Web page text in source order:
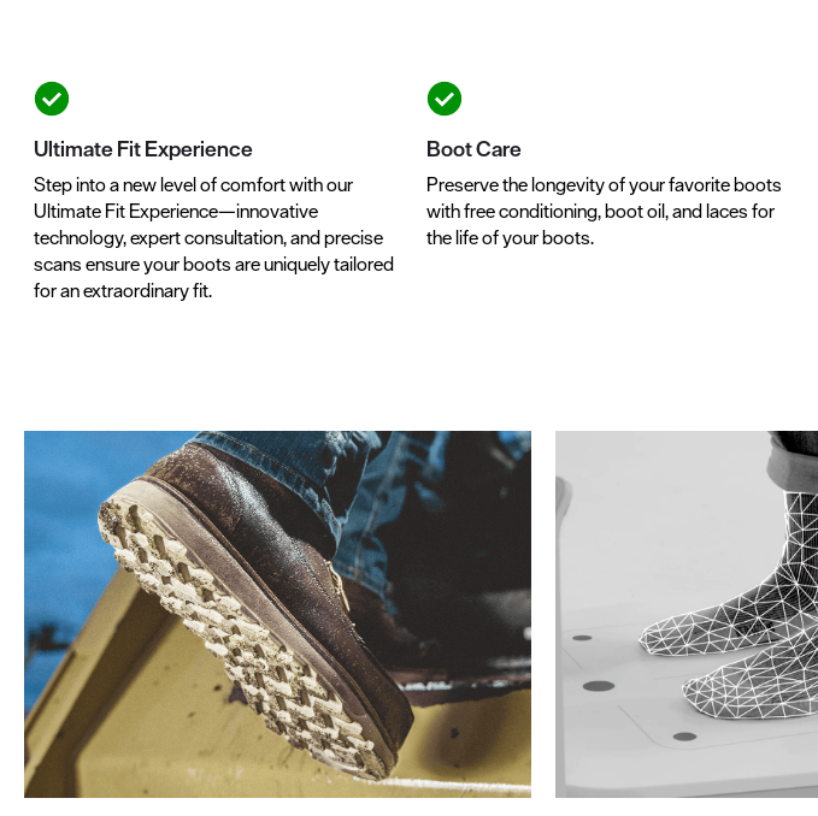
Ultimate Fit Experience
Step into a new level of comfort with our
Ultimate Fit Experience—innovative
technology, expert consultation, and precise
scans ensure your boots are uniquely tailored
for an extraordinary fit.
Boot Care
Preserve the longevity of your favorite boots
with free conditioning, boot oil, and laces for
the life of your boots.